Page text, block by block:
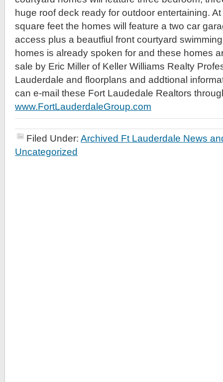
huge roof deck ready for outdoor entertaining.
square feet the homes will feature a two car
access plus a beautfiul front courtyard
homes is already spoken for and these homes
sale by Eric Miller of Keller Williams Realty
Lauderdale and floorplans and addtional
can e-mail these Fort Laudedale Realtors
www.FortLauderdaleGroup.com
Filed Under: Archived Ft Lauderdale News
Uncategorized